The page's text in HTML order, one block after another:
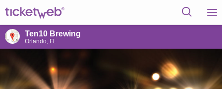
Ten10 Brewing
Orlando, FL